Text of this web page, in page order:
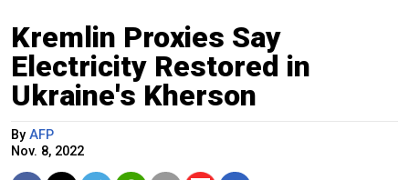
Kremlin Proxies Say
Electricity Restored in
Ukraine's Kherson
By AFP
Nov. 8, 2022